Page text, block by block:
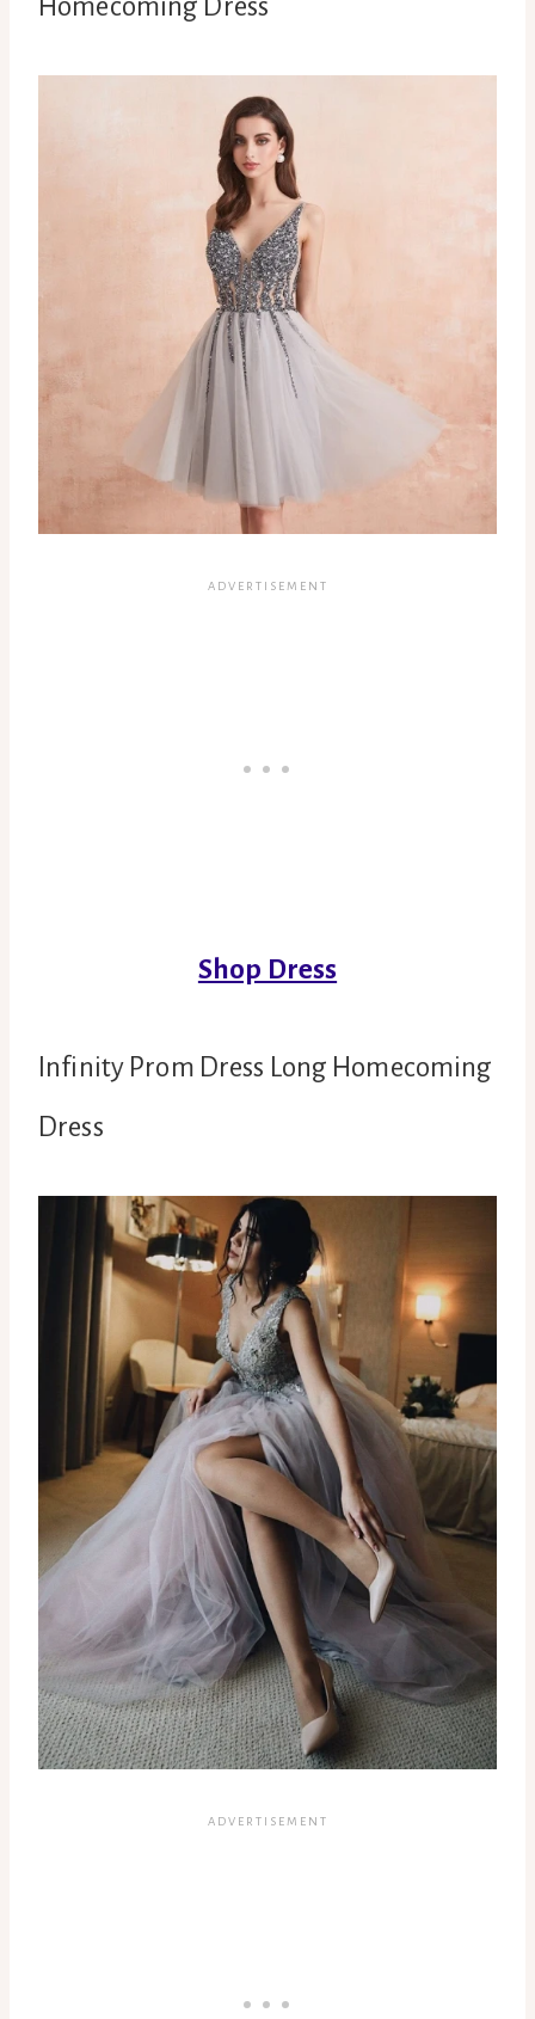
Homecoming Dress
Shop Dress
Infinity Prom Dress Long Homecoming
Dress